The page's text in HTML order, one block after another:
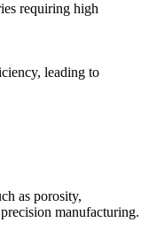
requiring high
leading to
as porosity,
manufacturing.